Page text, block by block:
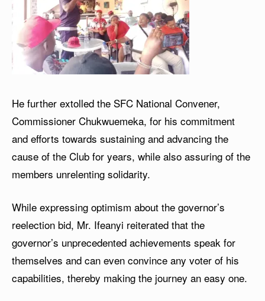
He further extolled the SFC National Convener,
Commissioner Chukwuemeka, for his commitment
and efforts towards sustaining and advancing the
cause of the Club for years, while also assuring of the
members unrelenting solidarity.
While expressing optimism about the governor’s
reelection bid, Mr. Ifeanyi reiterated that the
governor’s unprecedented achievements speak for
themselves and can even convince any voter of his
capabilities, thereby making the journey an easy one.